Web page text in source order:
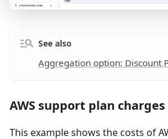
See also
Aggregation option: Discount
AWS support plan charges
This example shows the costs of